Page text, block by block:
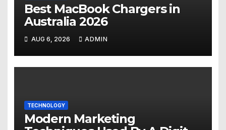
Best MacBook Chargers in
Australia 2026
AUG 6, 2026 ADMIN
TECHNOLOGY
Modern Marketing